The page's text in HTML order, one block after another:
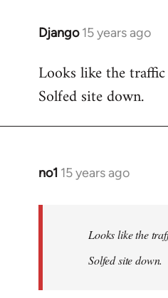
Django 15 years ago
In
to
Welcome
libcom.org
Looks like the
Solfed site down.
no1 15 years ago
In
libcom.org
Looks like the
Solfed site down.